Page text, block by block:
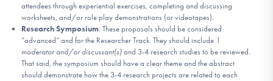
attendees through experiential exercises, completing and discussing
worksheets, and/or role play demonstrations (or videotapes).
Research Symposium: These proposals should be considered
“advanced” and for the Researcher Track. They should include 1
moderator and/or discussant(s) and 3-4 research studies to be reviewed.
That said, the symposium should have a clear theme and the abstract
should demonstrate how the 3-4 research projects are related to each